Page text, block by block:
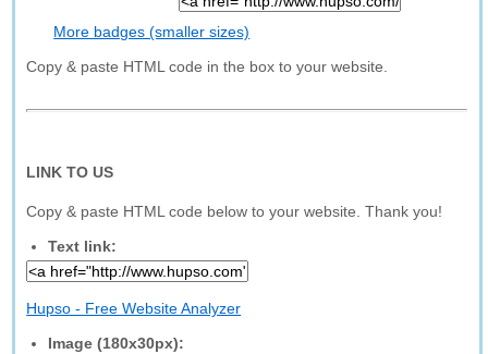
More badges (smaller sizes)
Copy & paste HTML code in the box to your website.
LINK TO US
Copy & paste HTML code below to your website. Thank you!
Text link:
Hupso - Free Website Analyzer
Image (180x30px):